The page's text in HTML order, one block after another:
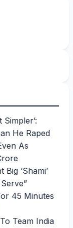
Simpler’:
He Raped
As
‘Shami’
45 Minutes
Team India